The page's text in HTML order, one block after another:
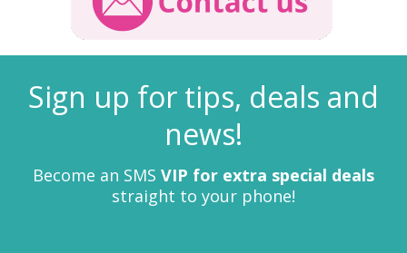
Sign up for tips, deals and
news!
Become an SMS VIP for extra special deals
straight to your phone!